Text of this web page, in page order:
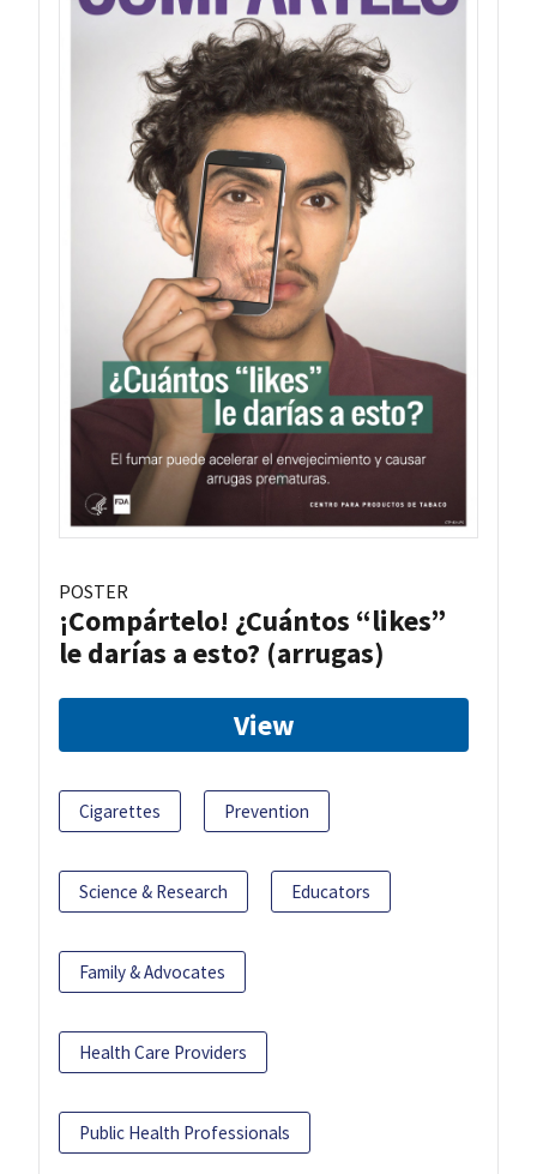
POSTER
¡Compártelo! ¿Cuántos “likes”
le darías a esto? (arrugas)
View
Cigarettes Prevention
Science & Research Educators
Family & Advocates
Health Care Providers
Public Health Professionals